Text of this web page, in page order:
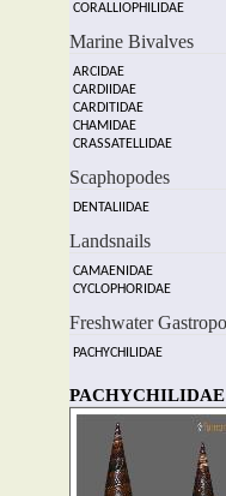
CORALLIOPHILIDAE
Marine Bivalves
ARCIDAE
CARDIIDAE
CARDITIDAE
CHAMIDAE
CRASSATELLIDAE
Scaphopodes
DENTALIIDAE
Landsnails
CAMAENIDAE
CYCLOPHORIDAE
Freshwater
PACHYCHILIDAE
PACHYCHILIDAE